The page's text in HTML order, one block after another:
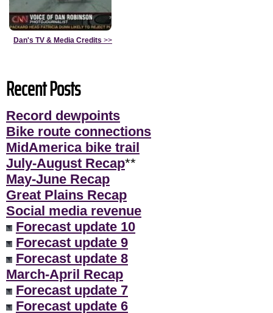
Dan's TV & Media Credits >>
Recent Posts
Record dewpoints
Bike route connections
MidAmerica bike trail
July-August Recap**
May-June Recap
Great Plains Recap
Social media revenue
Forecast update 10
Forecast update 9
Forecast update 8
March-April Recap
Forecast update 7
Forecast update 6